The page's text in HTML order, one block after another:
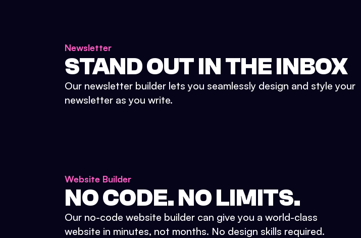
Newsletter
STAND OUT IN THE INBOX
Our newsletter builder lets you seamlessly design and style your
newsletter as you write.
Website Builder
NO CODE. NO LIMITS.
Our no-code website builder can give you a world-class
website in minutes, not months. No design skills required.